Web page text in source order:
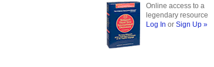
Online access to a
legendary resource
Log In or Sign Up »